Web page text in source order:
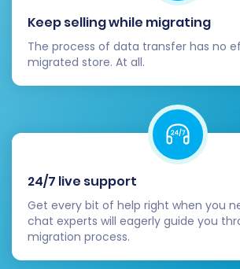
functionality.
Optimize for Performance:
optimizing your OpenCart
and mobile responsiveness.
responsive site improves
Once all checks
complete, officially launch
OpenCart store. Monitor its
closely in the initial days for
unexpected issues.
Migrating from LiteCart to
strategic move that can
Keep selling while migrating
The process of data transfer has no
migrated store. At all.
24/7 live support
Get every bit of help right when you
chat experts will eagerly guide you
migration process.